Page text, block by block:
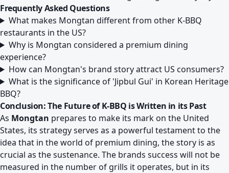
Frequently Asked Questions
What makes Mongtan different from other K-BBQ
restaurants in the US?
Why is Mongtan considered a premium dining
experience?
How can Mongtan's brand story attract US consumers?
What is the significance of 'Jipbul Gui' in Korean Heritage
BBQ?
Conclusion: The Future of K-BBQ is Written in its Past
As Mongtan prepares to make its mark on the United
States, its strategy serves as a powerful testament to the
idea that in the world of premium dining, the story is as
crucial as the sustenance. The brands success will not be
measured in the number of grills it operates, but in its